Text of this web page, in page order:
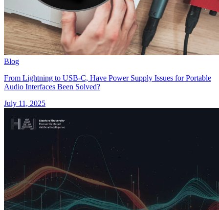
Blog
From Lightning to USB-C, Have Power Supply Issues for Portable
Audio Interfaces Been Solved?
July 11, 2025